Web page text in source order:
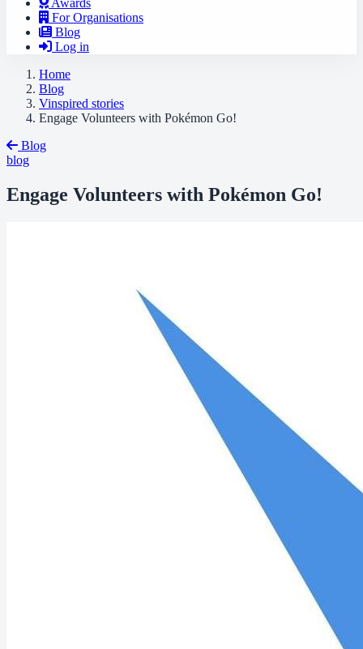
Awards
For Organisations
Blog
Log in
Home
Blog
Vinspired stories
Engage Volunteers with Pokémon Go!
Blog
blog
Engage Volunteers with Pokémon Go!